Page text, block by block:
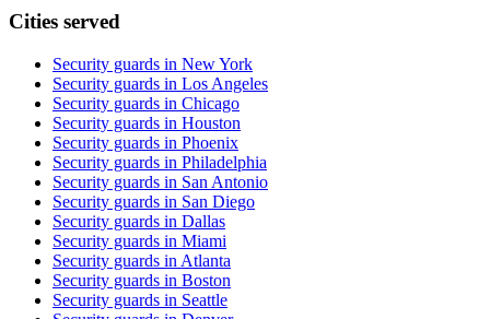
Cities served
Security guards in New York
Security guards in Los Angeles
Security guards in Chicago
Security guards in Houston
Security guards in Phoenix
Security guards in Philadelphia
Security guards in San Antonio
Security guards in San Diego
Security guards in Dallas
Security guards in Miami
Security guards in Atlanta
Security guards in Boston
Security guards in Seattle